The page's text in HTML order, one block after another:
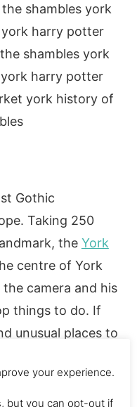
Gothic
Taking 250
the York
centre of York
camera and his
things to do. If
unusual places to
York Minster is;
| Children (8-16)
your experience.
but you can opt-out if